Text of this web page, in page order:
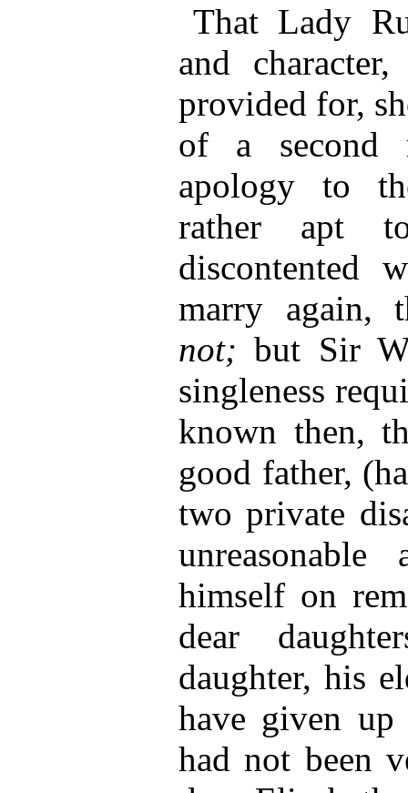
That Lady
and
provided for,
of a second
apology to
rather apt
discontented
marry again,
not; but Sir
singleness
known then,
good father,
two private
unreasonable
himself on
dear
daughter, his
have given
had not been